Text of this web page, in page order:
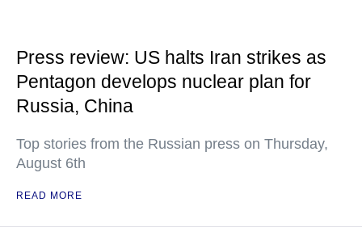
Press review: US halts Iran strikes as
Pentagon develops nuclear plan for
Russia, China
Top stories from the Russian press on Thursday,
August 6th
READ MORE